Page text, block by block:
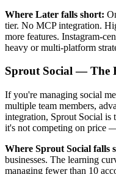
Where Later falls short:
tier. No MCP integration.
more features. Instagram-
heavy or multi-platform
Sprout Social — The
If you're managing social
multiple team members,
integration, Sprout Social is
it's not competing on price
Where Sprout Social falls
businesses. The learning
managing fewer than 10